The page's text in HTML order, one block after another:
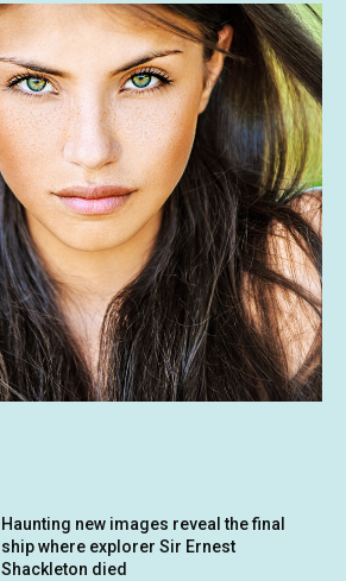
Haunting new images reveal the final
ship where explorer Sir Ernest
Shackleton died